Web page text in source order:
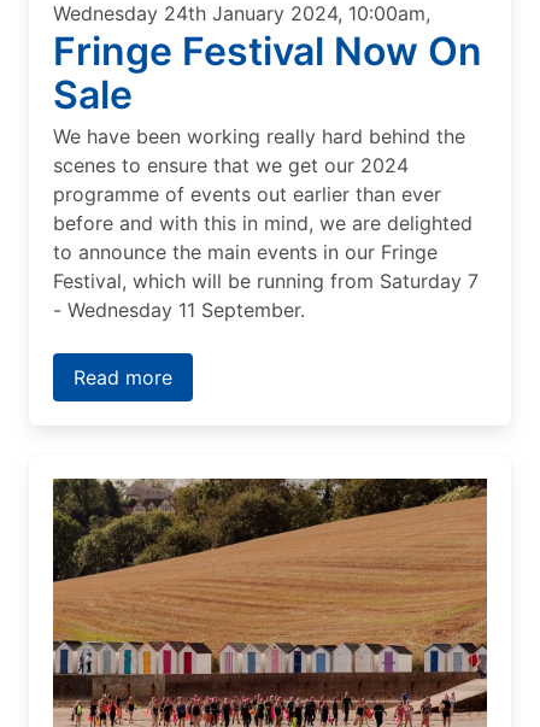
Wednesday 24th January 2024, 10:00am,
Fringe Festival Now On
Sale
We have been working really hard behind the
scenes to ensure that we get our 2024
programme of events out earlier than ever
before and with this in mind, we are delighted
to announce the main events in our Fringe
Festival, which will be running from Saturday 7
- Wednesday 11 September.
Read more